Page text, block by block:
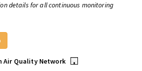
details for all continuous monitoring
Air Quality Network
•